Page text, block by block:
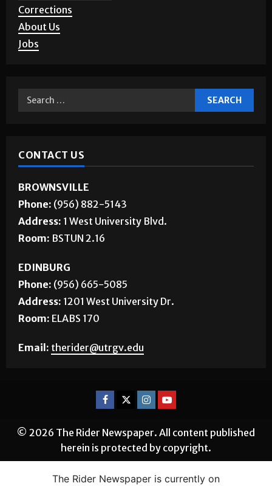
Corrections
About Us
Jobs
CONTACT US
BROWNSVILLE
Phone: (956) 882-5143
Address: 1 West University Blvd.
Room: BSTUN 2.16
EDINBURG
Phone: (956) 665-5085
Address: 1201 West University Dr.
Room: ELABS 170
Email: therider@utrgv.edu
© 2026 The Rider Newspaper. All content published
herein is protected by copyright.
The Rider Newspaper is currently on